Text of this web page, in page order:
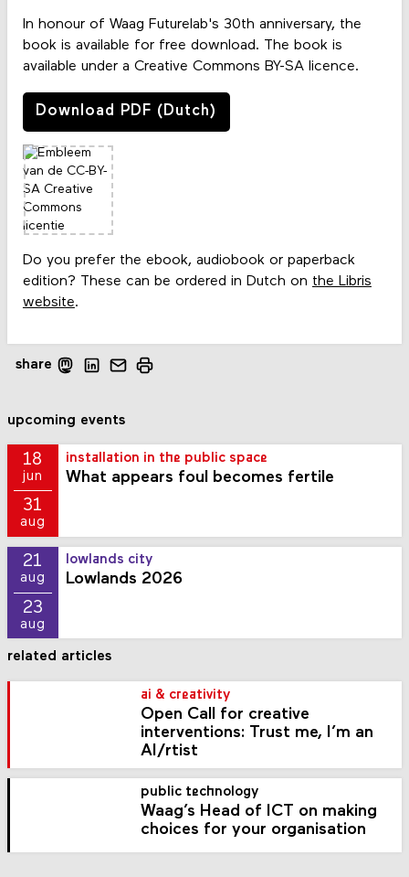
In honour of Waag Futurelab's 30th anniversary, the
book is available for free download. The book is
available under a Creative Commons BY-SA licence.
Download PDF (Dutch)
Do you prefer the ebook, audiobook or paperback
edition? These can be ordered in Dutch on the Libris
website.
share
upcoming events
18
jun
31
aug
installation in the public space
What appears foul becomes fertile
21
aug
23
aug
lowlands city
Lowlands 2026
related articles
ai & creativity
Open Call for creative
interventions: Trust me, I’m an
AI/rtist
public technology
Waag’s Head of ICT on making
choices for your organisation